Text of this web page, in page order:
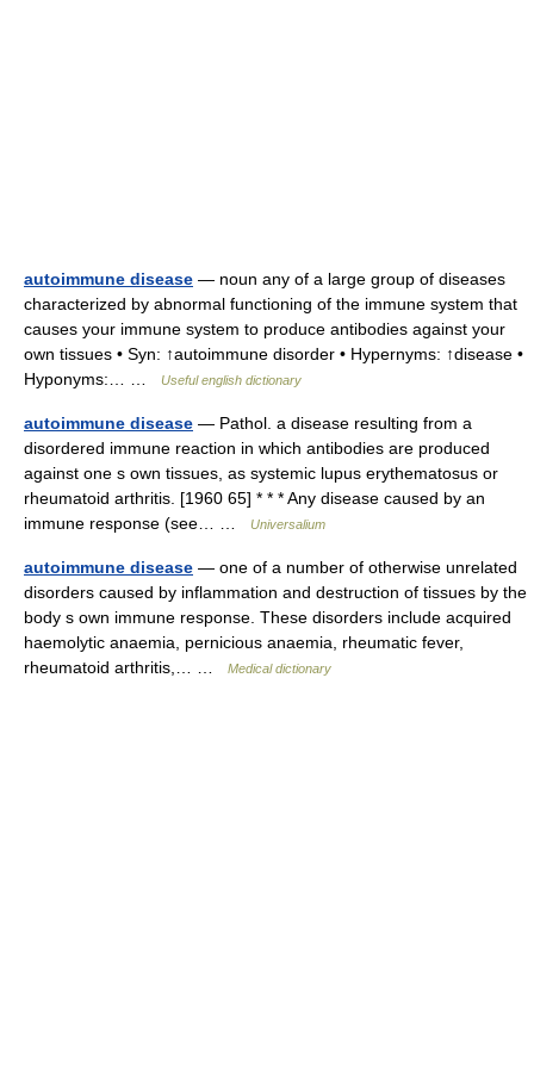
autoimmune disease — noun any of a large group of diseases
characterized by abnormal functioning of the immune system that
causes your immune system to produce antibodies against your
own tissues • Syn: ↑autoimmune disorder • Hypernyms: ↑disease •
Hyponyms:… …
Useful english dictionary
autoimmune disease — Pathol. a disease resulting from a
disordered immune reaction in which antibodies are produced
against one s own tissues, as systemic lupus erythematosus or
rheumatoid arthritis. [1960 65] * * * Any disease caused by an
immune response (see… …
Universalium
autoimmune disease — one of a number of otherwise unrelated
disorders caused by inflammation and destruction of tissues by the
body s own immune response. These disorders include acquired
haemolytic anaemia, pernicious anaemia, rheumatic fever,
rheumatoid arthritis,… …
Medical dictionary